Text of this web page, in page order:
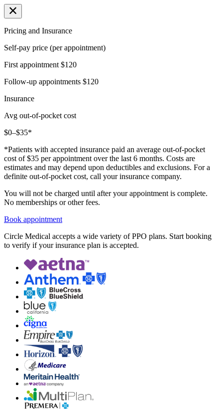
Pricing and Insurance
Self-pay price (per appointment)
First appointment $120
Follow-up appointments $120
Insurance
Avg out-of-pocket cost
$0–$35*
*Patients with accepted insurance paid an average out-of-pocket
cost of $35 per appointment over the last 6 months. Costs are
estimates and may depend upon deductibles and exclusions. For a
definite out-of-pocket cost, call your insurance company.
You will not be charged until after your appointment is complete.
No memberships or other fees.
Book appointment
Circle Medical accepts a wide variety of PPO plans. Start booking
to verify if your insurance plan is accepted.